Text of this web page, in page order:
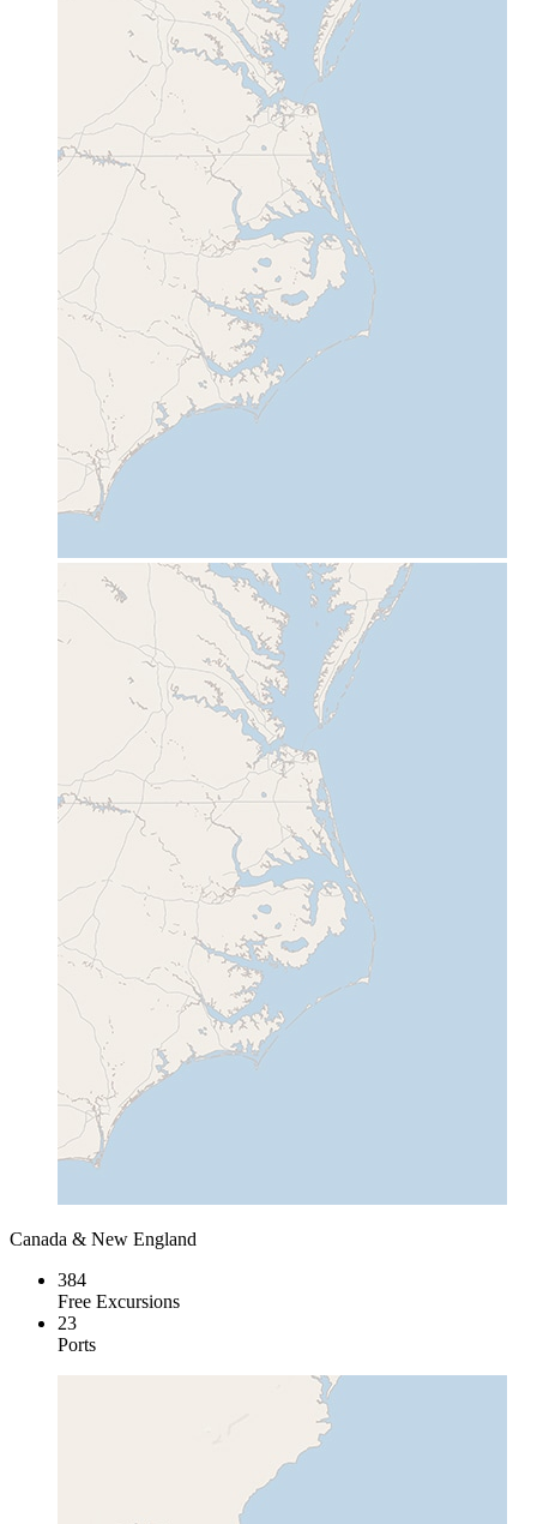
Canada & New England
384
Free Excursions
23
Ports